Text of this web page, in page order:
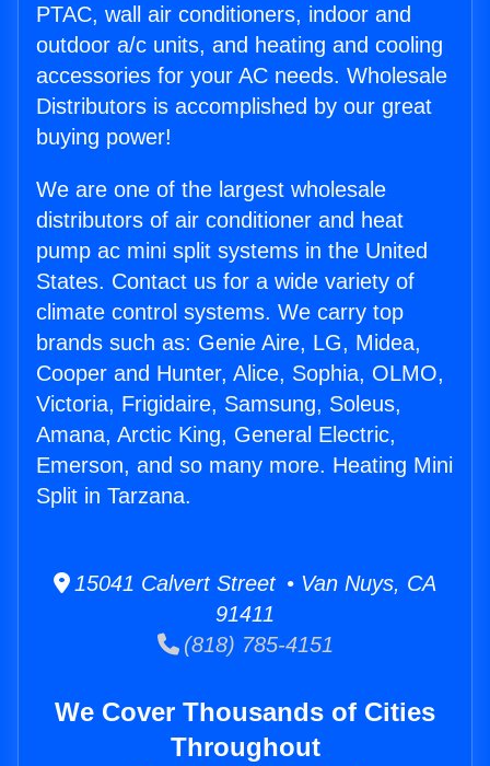
PTAC, wall air conditioners, indoor and
outdoor a/c units, and heating and cooling
accessories for your AC needs. Wholesale
Distributors is accomplished by our great
buying power!
We are one of the largest wholesale
distributors of air conditioner and heat
pump ac mini split systems in the United
States. Contact us for a wide variety of
climate control systems. We carry top
brands such as: Genie Aire, LG, Midea,
Cooper and Hunter, Alice, Sophia, OLMO,
Victoria, Frigidaire, Samsung, Soleus,
Amana, Arctic King, General Electric,
Emerson, and so many more. Heating Mini
Split in Tarzana.
15041 Calvert Street • Van Nuys, CA
91411
(818) 785-4151
We Cover Thousands of Cities
Throughout